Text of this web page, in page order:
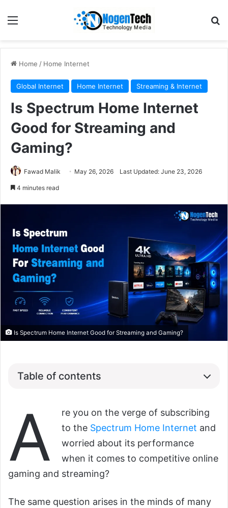
Home / Home Internet
Global Internet Home Internet Streaming & Internet
Is Spectrum Home Internet
Good for Streaming and
Gaming?
Fawad Malik May 26, 2026 Last Updated: June 23, 2026
4 minutes read
Is Spectrum Home Internet Good for Streaming and Gaming?
Table of contents
A
re you on the verge of subscribing
to the Spectrum Home Internet and
worried about its performance
when it comes to competitive online
gaming and streaming?
The same question arises in the minds of many